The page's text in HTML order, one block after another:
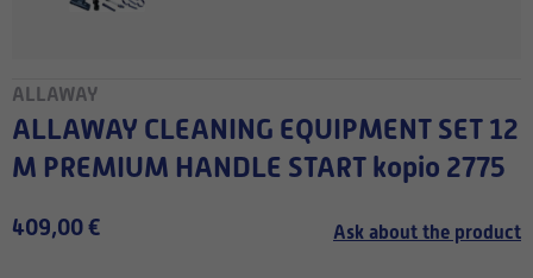
ALLAWAY
ALLAWAY CLEANING EQUIPMENT SET 12
M PREMIUM HANDLE START kopio 2775
409,00 € Ask about the product